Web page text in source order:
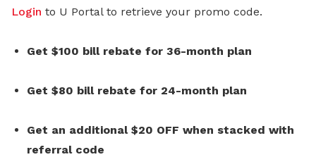
Login to U Portal to retrieve your promo code.
Get $100 bill rebate for 36-month plan
Get $80 bill rebate for 24-month plan
Get an additional $20 OFF when stacked with
referral code